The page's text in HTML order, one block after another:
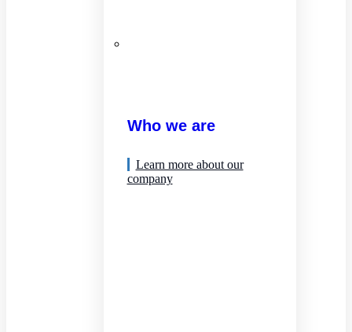
Who we are
Learn more about our
company